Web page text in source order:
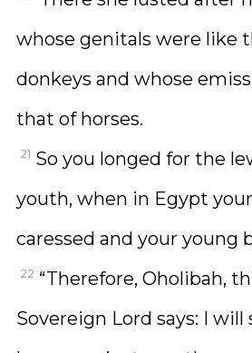
whose genitals were like
donkeys and whose
that of horses.
21 So you longed for the
youth, when in Egypt
caressed and your young
22 “Therefore, Oholibah,
Sovereign Lord says: I